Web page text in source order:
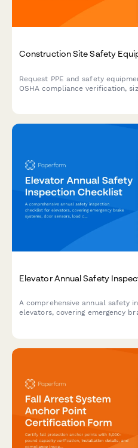
Construction Site Safety
Request PPE and safety
OSHA compliance verification,
Elevator Annual Safety
A comprehensive annual safety
elevators, covering emergency